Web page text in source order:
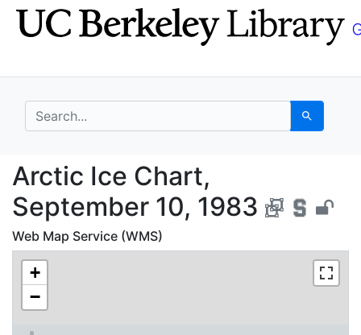
Skip
to
Skip to
main
search for Search
Arctic Ice Chart,
Arctic Ice Chart,
September 10, 1983
Web Map Service (WMS)
+
−